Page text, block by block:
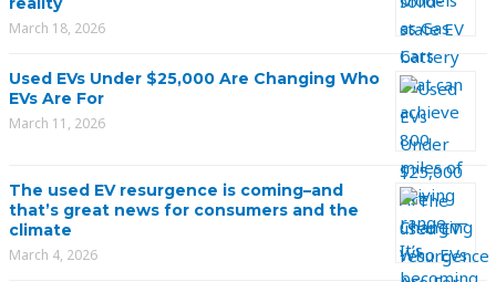
March 18, 2026
Used EVs Under $25,000 Are Changing Who
EVs Are For
March 11, 2026
The used EV resurgence is coming–and
that’s great news for consumers and the
climate
March 4, 2026